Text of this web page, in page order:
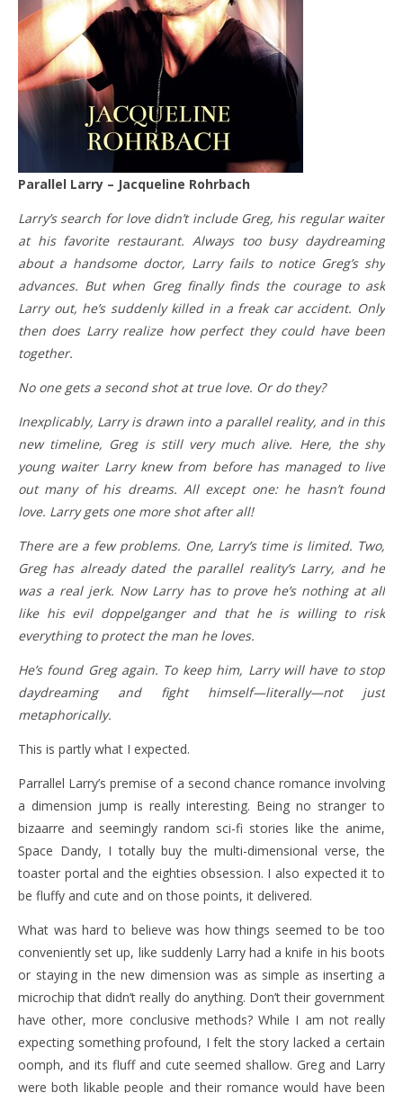
Parallel Larry – Jacqueline Rohrbach
Larry’s search for love didn’t include Greg, his regular waiter
at his favorite restaurant. Always too busy daydreaming
about a handsome doctor, Larry fails to notice Greg’s shy
advances. But when Greg finally finds the courage to ask
Larry out, he’s suddenly killed in a freak car accident. Only
then does Larry realize how perfect they could have been
together.
No one gets a second shot at true love. Or do they?
Inexplicably, Larry is drawn into a parallel reality, and in this
new timeline, Greg is still very much alive. Here, the shy
young waiter Larry knew from before has managed to live
out many of his dreams. All except one: he hasn’t found
love. Larry gets one more shot after all!
There are a few problems. One, Larry’s time is limited. Two,
Greg has already dated the parallel reality’s Larry, and he
was a real jerk. Now Larry has to prove he’s nothing at all
like his evil doppelganger and that he is willing to risk
everything to protect the man he loves.
He’s found Greg again. To keep him, Larry will have to stop
daydreaming and fight himself—literally—not just
metaphorically.
This is partly what I expected.
Parrallel Larry’s premise of a second chance romance involving
a dimension jump is really interesting. Being no stranger to
bizaarre and seemingly random sci-fi stories like the anime,
Space Dandy, I totally buy the multi-dimensional verse, the
toaster portal and the eighties obsession. I also expected it to
be fluffy and cute and on those points, it delivered.
What was hard to believe was how things seemed to be too
conveniently set up, like suddenly Larry had a knife in his boots
or staying in the new dimension was as simple as inserting a
microchip that didn’t really do anything. Don’t their government
have other, more conclusive methods? While I am not really
expecting something profound, I felt the story lacked a certain
oomph, and its fluff and cute seemed shallow. Greg and Larry
were both likable people and their romance would have been